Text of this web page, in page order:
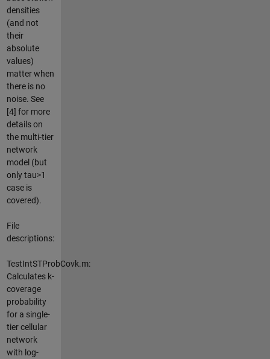
densities
(and not
their
absolute
values)
matter when
there is no
noise. See
[4] for more
details on
the multi-tier
network
model (but
only tau>1
case is
covered).
File
descriptions:
TestIntSTProbCovk.m:
Calculates k-
coverage
probability
for a single-
tier cellular
network
with log-